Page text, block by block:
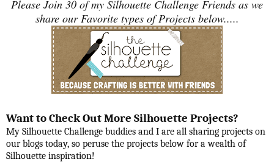
Please Join 30 of my Silhouette Challenge Friends as we
share our Favorite types of Projects below.....
Want to Check Out More Silhouette Projects?
My Silhouette Challenge buddies and I are all sharing projects on
our blogs today, so peruse the projects below for a wealth of
Silhouette inspiration!